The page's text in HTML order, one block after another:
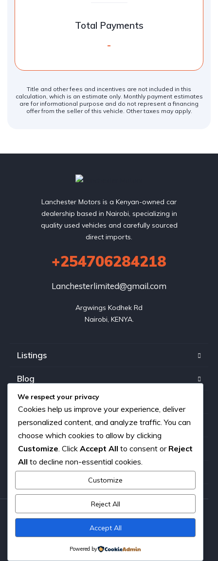
Total Payments
-
Title and other fees and incentives are not included in this
calculation, which is an estimate only. Monthly payment estimates
are for informational purpose and do not represent a financing
offer from the seller of this vehicle. Other taxes may apply.
Lanchester Motors is a Kenyan-owned car
dealership based in Nairobi, specializing in
quality used vehicles and carefully sourced
direct imports.
+254706284218
Lanchesterlimited@gmail.com
Argwings Kodhek Rd
Nairobi, KENYA.
Listings
Blog
FAQ
Our team
About us
Contact
Copyright © 2026. All rights reserved.
We respect your privacy
Cookies help us improve your experience, deliver
personalized content, and analyze traffic. You can
choose which cookies to allow by clicking
Customize . Click Accept All to consent or Reject
All to decline non-essential cookies.
Customize
Reject All
Accept All
Powered by